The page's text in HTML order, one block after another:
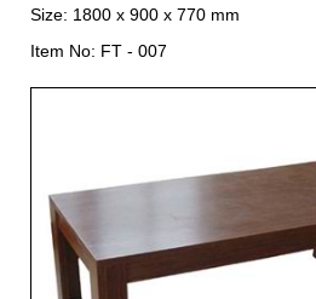
Size: 1800 x 900 x 770 mm
Item No: FT - 007